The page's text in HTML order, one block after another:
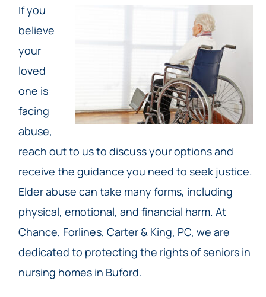
If you
believe
your
loved
one is
facing
abuse,
reach out to us to discuss your options and
receive the guidance you need to seek justice.
Elder abuse can take many forms, including
physical, emotional, and financial harm. At
Chance, Forlines, Carter & King, PC, we are
dedicated to protecting the rights of seniors in
nursing homes in Buford.